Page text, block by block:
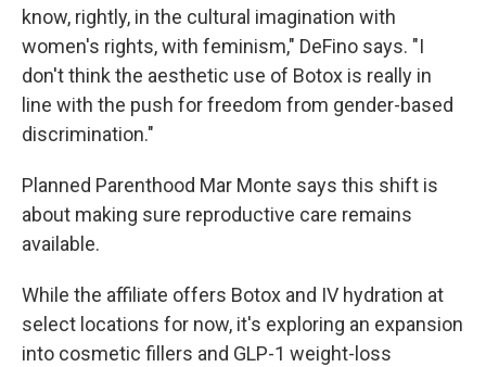
know, rightly, in the cultural imagination with
women's rights, with feminism," DeFino says. "I
don't think the aesthetic use of Botox is really in
line with the push for freedom from gender-based
discrimination."
Planned Parenthood Mar Monte says this shift is
about making sure reproductive care remains
available.
While the affiliate offers Botox and IV hydration at
select locations for now, it's exploring an expansion
into cosmetic fillers and GLP-1 weight-loss